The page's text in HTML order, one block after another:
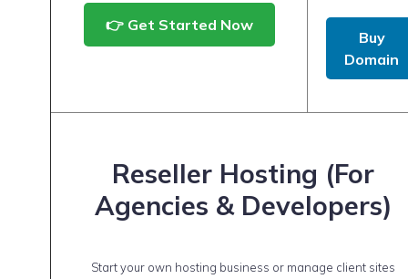
👉 Get Started Now
Buy
Domain
Reseller Hosting (For
Agencies & Developers)
Start your own hosting business or manage client sites